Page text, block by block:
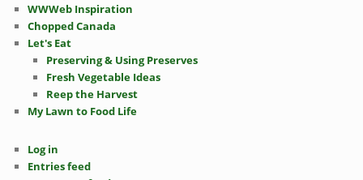
WWWeb Inspiration
Chopped Canada
Let's Eat
Preserving & Using Preserves
Fresh Vegetable Ideas
Reep the Harvest
My Lawn to Food Life
Log in
Entries feed